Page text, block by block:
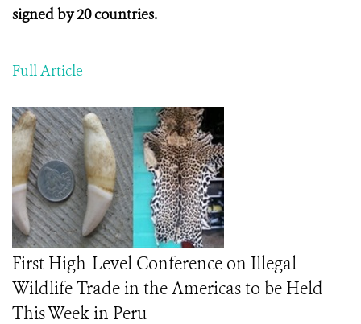
signed by 20 countries.
Full Article
First High-Level Conference on Illegal
Wildlife Trade in the Americas to be Held
This Week in Peru